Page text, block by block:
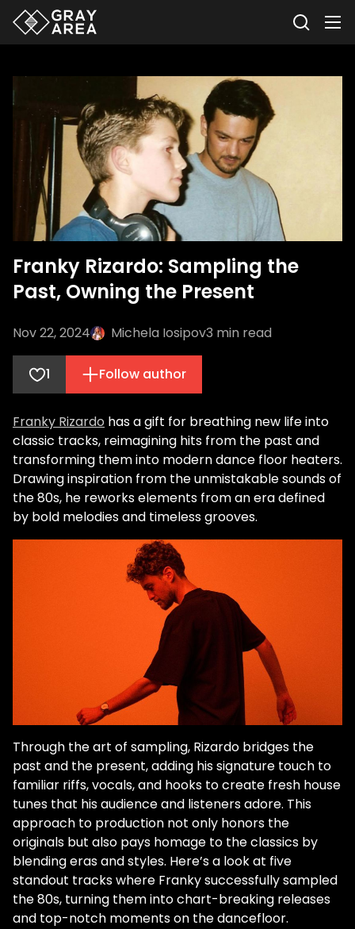
Franky Rizardo: Sampling the
Past, Owning the Present
Nov 22, 2024 Michela Iosipov3 min read
1 Follow author
Franky Rizardo has a gift for breathing new life into
classic tracks, reimagining hits from the past and
transforming them into modern dance floor heaters.
Drawing inspiration from the unmistakable sounds of
the 80s, he reworks elements from an era defined
by bold melodies and timeless grooves.
Through the art of sampling, Rizardo bridges the
past and the present, adding his signature touch to
familiar riffs, vocals, and hooks to create fresh house
tunes that his audience and listeners adore. This
approach to production not only honors the
originals but also pays homage to the classics by
blending eras and styles. Here’s a look at five
standout tracks where Franky successfully sampled
the 80s, turning them into chart-breaking releases
and top-notch moments on the dancefloor.